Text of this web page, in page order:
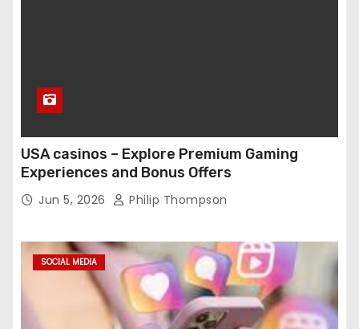
USA casinos – Explore Premium Gaming
Experiences and Bonus Offers
Jun 5, 2026 Philip Thompson
SOCIAL MEDIA